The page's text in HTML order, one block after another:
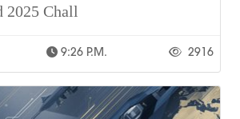
2025 Chall
9:26 P.m. 2916